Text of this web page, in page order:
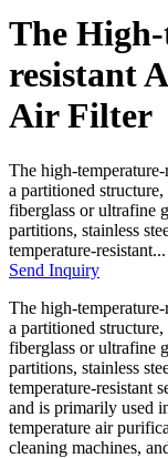
The
resistant
Air Filter
The high-
a partitioned
fiberglass or ultrafine
partitions, stainless
temperature-resistant...
Send Inquiry
The high-
a partitioned
fiberglass or ultrafine
partitions, stainless
temperature-resistant
and is primarily used
temperature air
cleaning machines,